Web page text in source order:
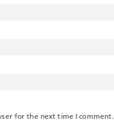
for the next time I comment.